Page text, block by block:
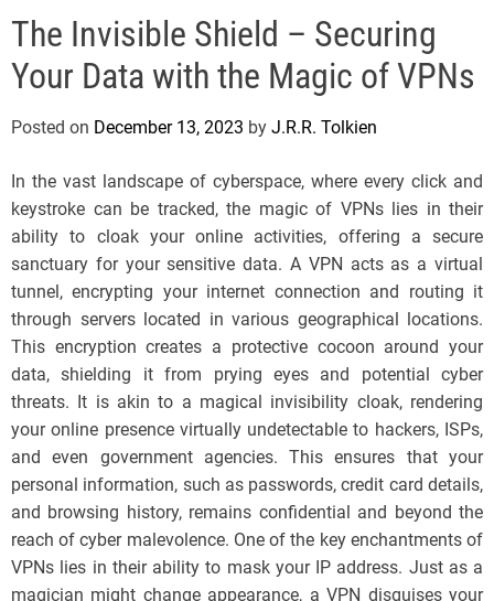
l
s
J
r
e
y
P
o
p
The Invisible Shield – Securing
Your Data with the Magic of VPNs
Posted on December 13, 2023 by J.R.R. Tolkien
In the vast landscape of cyberspace, where every click and
keystroke can be tracked, the magic of VPNs lies in their
ability to cloak your online activities, offering a secure
sanctuary for your sensitive data. A VPN acts as a virtual
tunnel, encrypting your internet connection and routing it
through servers located in various geographical locations.
This encryption creates a protective cocoon around your
data, shielding it from prying eyes and potential cyber
threats. It is akin to a magical invisibility cloak, rendering
your online presence virtually undetectable to hackers, ISPs,
and even government agencies. This ensures that your
personal information, such as passwords, credit card details,
and browsing history, remains confidential and beyond the
reach of cyber malevolence. One of the key enchantments of
VPNs lies in their ability to mask your IP address. Just as a
magician might change appearance, a VPN disguises your